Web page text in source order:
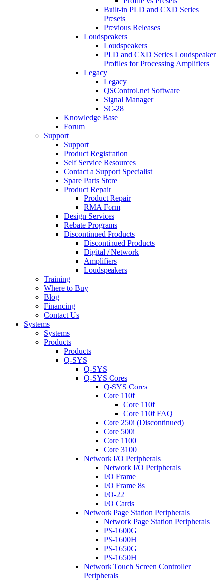
Built-in PLD and CXD Series
Presets
Previous Releases
Loudspeakers
Loudspeakers
PLD and CXD Series Loudspeaker
Profiles for Processing Amplifiers
Legacy
Legacy
QSControl.net Software
Signal Manager
SC-28
Knowledge Base
Forum
Support
Support
Product Registration
Self Service Resources
Contact a Support Specialist
Spare Parts Store
Product Repair
Product Repair
RMA Form
Design Services
Rebate Programs
Discontinued Products
Discontinued Products
Digital / Network
Amplifiers
Loudspeakers
Training
Where to Buy
Blog
Financing
Contact Us
Systems
Systems
Products
Products
Q-SYS
Q-SYS
Q-SYS Cores
Q-SYS Cores
Core 110f
Core 110f
Core 110f FAQ
Core 250i (Discontinued)
Core 500i
Core 1100
Core 3100
Network I/O Peripherals
Network I/O Peripherals
I/O Frame
I/O Frame 8s
I/O-22
I/O Cards
Network Page Station Peripherals
Network Page Station Peripherals
PS-1600G
PS-1600H
PS-1650G
PS-1650H
Network Touch Screen Controller
Peripherals